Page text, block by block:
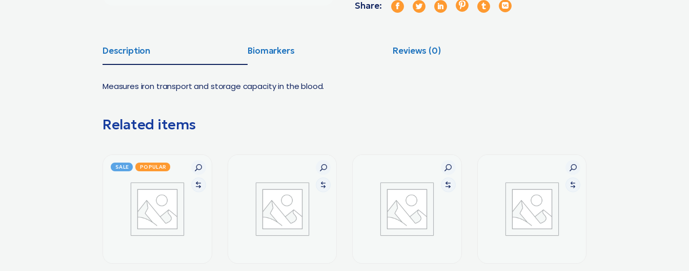
Share:
Description Biomarkers Reviews (0)
Measures iron transport and storage capacity in the blood.
Related items
SALE POPULAR